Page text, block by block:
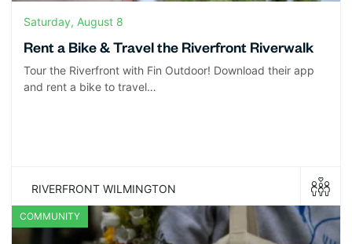
Saturday, August 8
Rent a Bike & Travel the Riverfront Riverwalk
Tour the Riverfront with Fin Outdoor! Download their app
and rent a bike to travel…
RIVERFRONT WILMINGTON
COMMUNITY